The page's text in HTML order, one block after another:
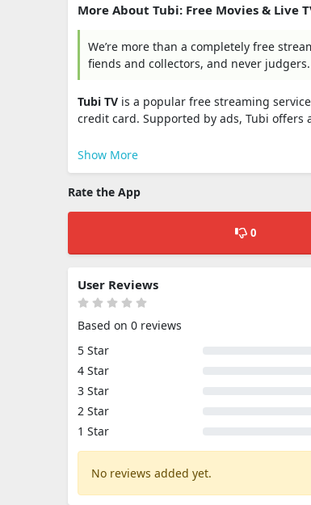
More About Tubi: Free Movies & Live
We’re more than a completely free
fiends and collectors, and never
Tubi TV is a popular free streaming
credit card. Supported by ads, Tubi offers
Show More
Rate the App
0
User Reviews
Based on 0 reviews
5 Star
4 Star
3 Star
2 Star
1 Star
No reviews added yet.